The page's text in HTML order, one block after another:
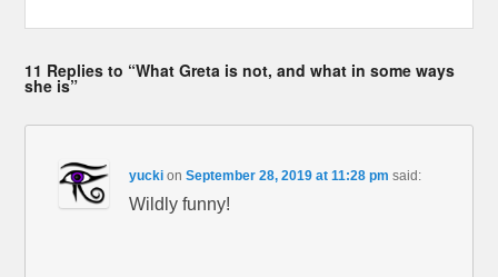
11 Replies to “What Greta is not, and what in some ways
she is”
yucki onSeptember 28, 2019 at 11:28 pm said:
Wildly funny!